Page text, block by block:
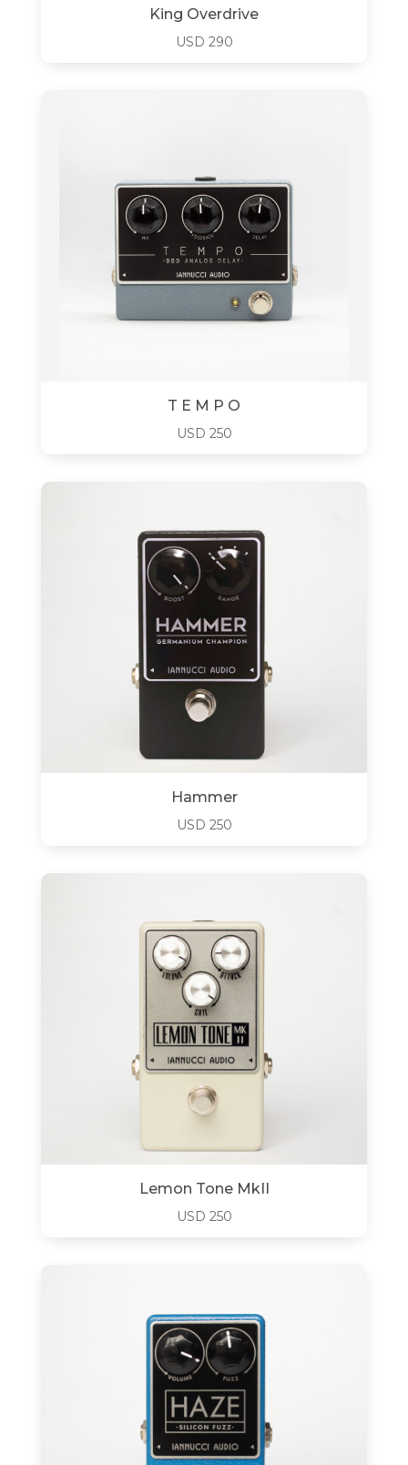
King Overdrive
USD 290
T E M P O
USD 250
Hammer
USD 250
Lemon Tone MkII
USD 250